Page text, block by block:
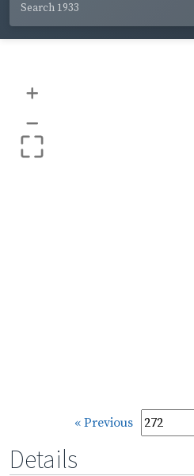
+
–
« Previous
Details